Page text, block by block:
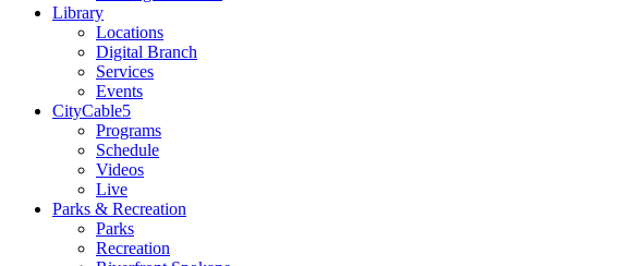
Library
Locations
Digital Branch
Services
Events
CityCable5
Programs
Schedule
Videos
Live
Parks & Recreation
Parks
Recreation